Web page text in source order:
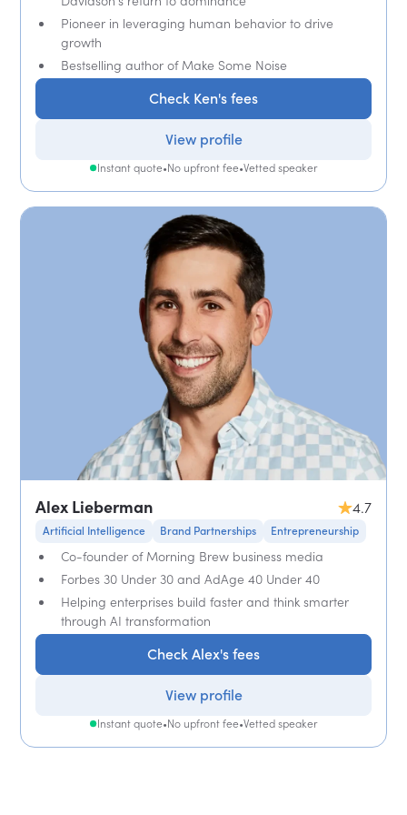
Pioneer in leveraging human behavior to drive
growth
Bestselling author of Make Some Noise
Check Ken's fees
View profile
Instant quote•No upfront fee•Vetted speaker
Alex Lieberman 4.7
Artificial Intelligence Brand Partnerships Entrepreneurship
Co-founder of Morning Brew business media
Forbes 30 Under 30 and AdAge 40 Under 40
Helping enterprises build faster and think smarter
through AI transformation
Check Alex's fees
View profile
Instant quote•No upfront fee•Vetted speaker